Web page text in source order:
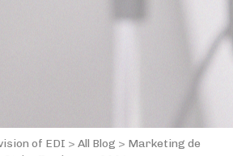
of EDI > All Blog > Marketing de